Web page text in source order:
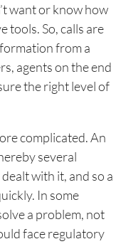
want or know how
tools. So, calls are
from a
agents on the end
the right level of
complicated. An
several
with it, and so a
In some
a problem, not
face regulatory